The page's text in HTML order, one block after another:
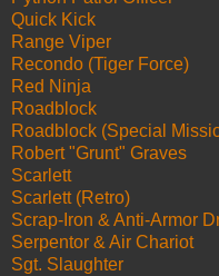
Quick Kick
Range Viper
Recondo (Tiger Force)
Red Ninja
Roadblock
Roadblock (Special
Robert "Grunt" Graves
Scarlett
Scarlett (Retro)
Scrap-Iron & Anti-Armor
Serpentor & Air Chariot
Sgt. Slaughter